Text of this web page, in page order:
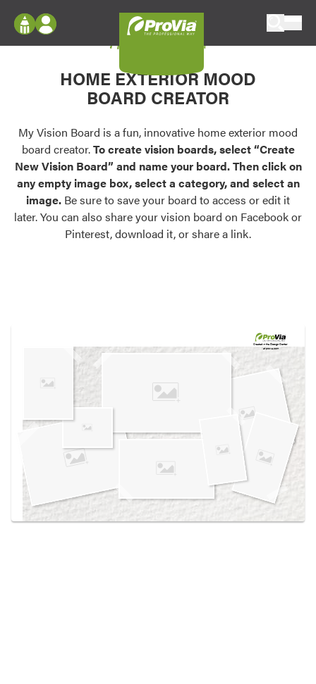
Configure doors and windows, or visualize
your home in 2D or 3D with ProVia products.
Palettes & Colors
Find pre-selected exterior color palettes and
exterior color inspiration.
Trending
Browse some of our most popular door,
own vision boards.
Log In
Register
My Vision Boards
Register Using Your entryLINK Credentials
My Vision Board
HOME EXTERIOR MOOD
BOARD CREATOR
My Vision Board is a fun, innovative home exterior mood
board creator.To create vision boards, select “Create
New Vision Board” and name your board. Then click on
any empty image box, select a category, and select an
image. Be sure to save your board to access or edit it
later. You can also share your vision board on Facebook or
Pinterest, download it, or share a link.
Created in theDesign Center
at provia.com